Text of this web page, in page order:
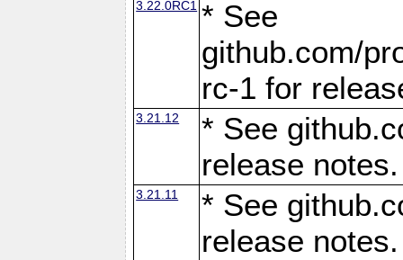
3.22.0RC1 * See
github.com/
rc-1 for
3.21.12
* See
release notes.
3.21.11
* See
release notes.